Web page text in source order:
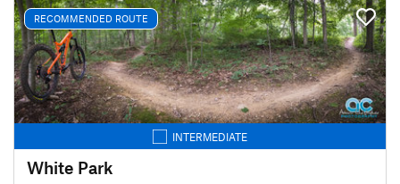
RECOMMENDED ROUTE
INTERMEDIATE
White Park